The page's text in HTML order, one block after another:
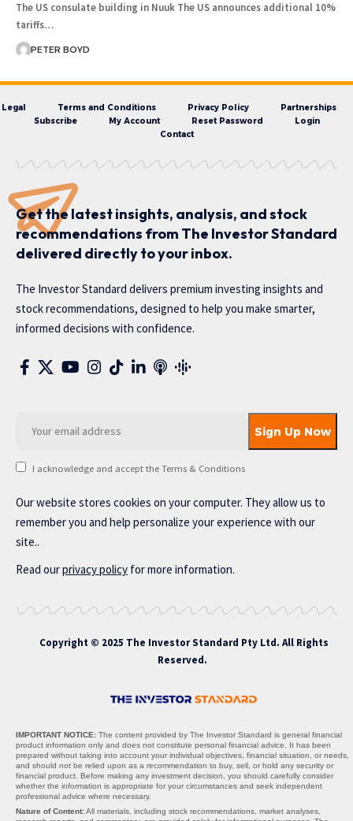
The US consulate building in Nuuk The US announces additional 10%
tariffs…
PETER BOYD
Legal Terms and Conditions Privacy Policy
Partnerships
Subscribe
My Account Reset Password
Login
Contact
Get the latest insights, analysis, and stock
recommendations from The Investor Standard
delivered directly to your inbox.
The Investor Standard delivers premium investing insights and
stock recommendations, designed to help you make smarter,
informed decisions with confidence.
I acknowledge and accept the Terms & Conditions
Our website stores cookies on your computer. They allow us to
remember you and help personalize your experience with our
site..
Read ourprivacy policy for more information.
Copyright © 2025 The Investor Standard Pty Ltd. All Rights
Reserved.
IMPORTANT NOTICE: The content provided by The Investor Standard is general financial
product information only and does not constitute personal financial advice. It has been
prepared without taking into account your individual objectives, financial situation, or needs,
and should not be relied upon as a recommendation to buy, sell, or hold any security or
financial product. Before making any investment decision, you should carefully consider
whether the information is appropriate for your circumstances and seek independent
professional advice where necessary.
Nature of Content:All materials, including stock recommendations, market analyses,